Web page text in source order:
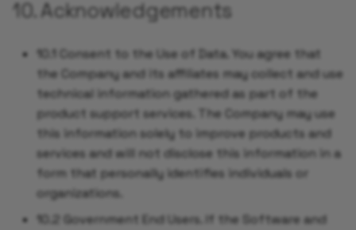
10. Acknowledgements
10.1 Consent to the Use of Data. You agree that
the Company and its affiliates may collect and use
technical information gathered as part of the
product support services. The Company may use
this information solely to improve products and
services and will not disclose this information in a
form that personally identifies individuals or
organizations.
10.2 Government End Users. If the Software and